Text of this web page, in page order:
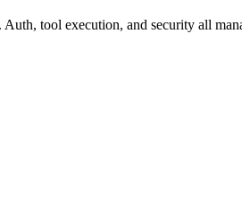
tool execution, and security all